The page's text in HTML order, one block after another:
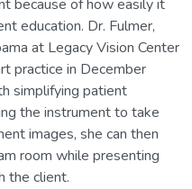
because of how easily it
education. Dr. Fulmer,
at Legacy Vision Center
practice in December
simplifying patient
the instrument to take
images, she can then
room while presenting
the client.